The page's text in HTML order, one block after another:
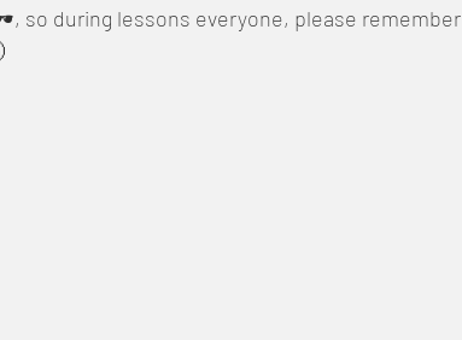
so during lessons everyone, please remember